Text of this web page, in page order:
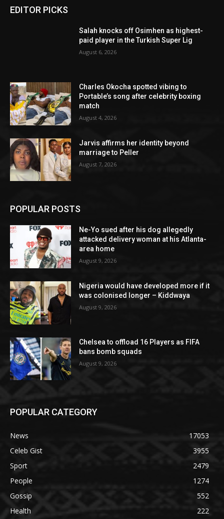
EDITOR PICKS
Salah knocks off Osimhen as highest-
paid player in the Turkish Super Lig
August 6, 2026
Charles Okocha spotted vibing to
Portable’s song after celebrity boxing
match
August 4, 2026
Jarvis affirms her identity beyond
marriage to Peller
August 7, 2026
POPULAR POSTS
Ne-Yo sued after his dog allegedly
attacked delivery woman at his Atlanta-
area home
August 9, 2026
Nigeria would have developed more if it
was colonised longer – Kiddwaya
August 9, 2026
Chelsea to offload 16 Players as FIFA
bans bomb squads
August 9, 2026
POPULAR CATEGORY
News
17053
Celeb Gist
3955
Sport
2479
People
1274
Gossip
552
Health
222